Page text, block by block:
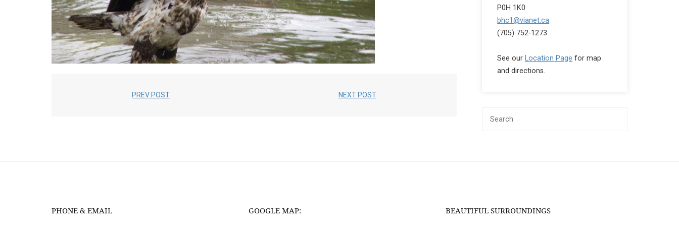
PREV POST NEXT POST
P0H 1K0
bhc1@vianet.ca
(705) 752-1273
See our Location Page for map
and directions.
PHONE & EMAIL GOOGLE MAP: BEAUTIFUL SURROUNDINGS